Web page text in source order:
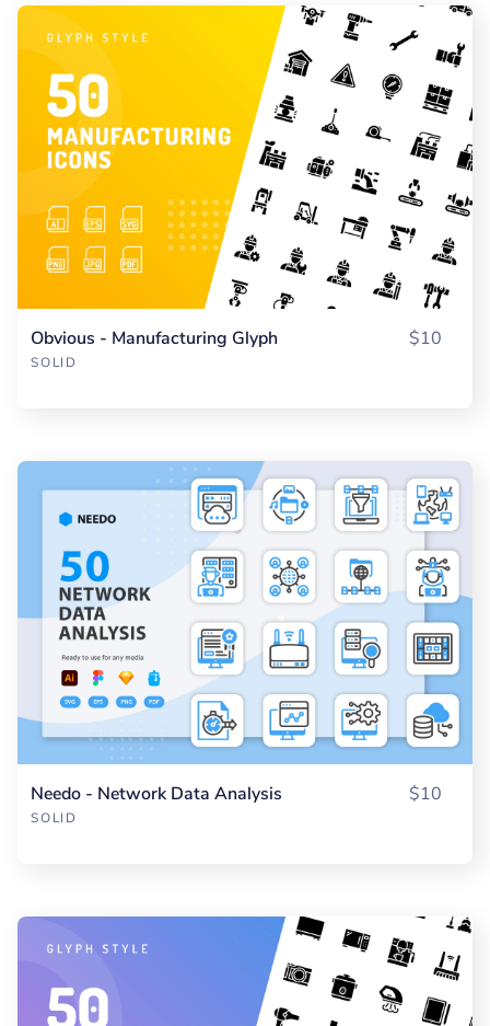
Obvious - Manufacturing Glyph
SOLID
$10
Needo - Network Data Analysis
SOLID
$10